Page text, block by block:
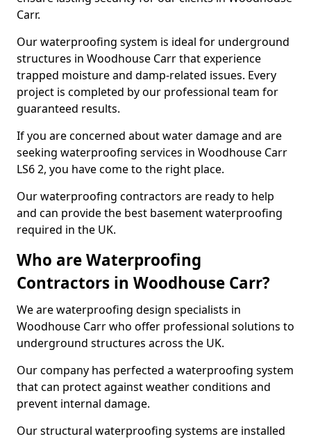
Carr.
Our waterproofing system is ideal for underground
structures in Woodhouse Carr that experience
trapped moisture and damp-related issues. Every
project is completed by our professional team for
guaranteed results.
If you are concerned about water damage and are
seeking waterproofing services in Woodhouse Carr
LS6 2, you have come to the right place.
Our waterproofing contractors are ready to help
and can provide the best basement waterproofing
required in the UK.
Who are Waterproofing
Contractors in Woodhouse Carr?
We are waterproofing design specialists in
Woodhouse Carr who offer professional solutions to
underground structures across the UK.
Our company has perfected a waterproofing system
that can protect against weather conditions and
prevent internal damage.
Our structural waterproofing systems are installed